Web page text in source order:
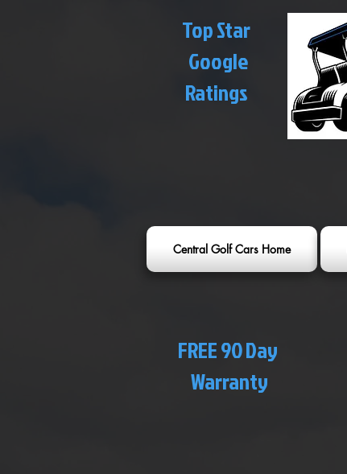
Top Star
Google
Ratings
Central Golf Cars Home
FREE 90 Day
Warranty